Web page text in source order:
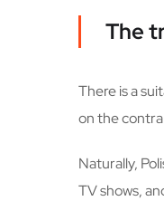
The
There is a
on the
Naturally,
TV shows,